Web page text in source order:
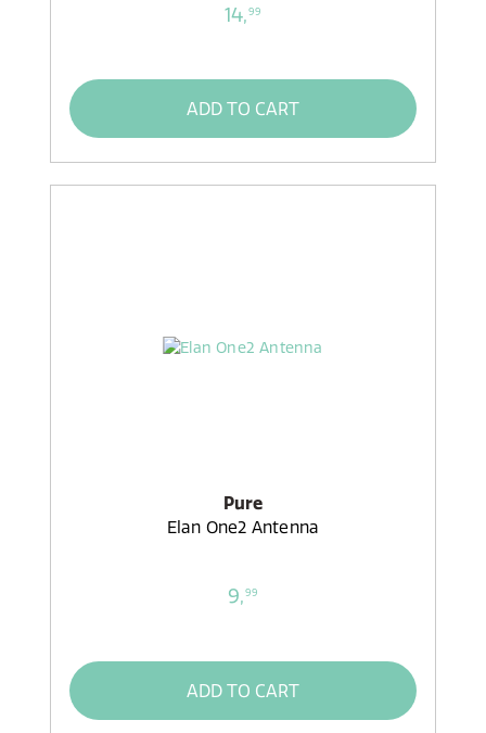
14,99
ADD TO CART
Pure
Elan One2 Antenna
9,99
ADD TO CART